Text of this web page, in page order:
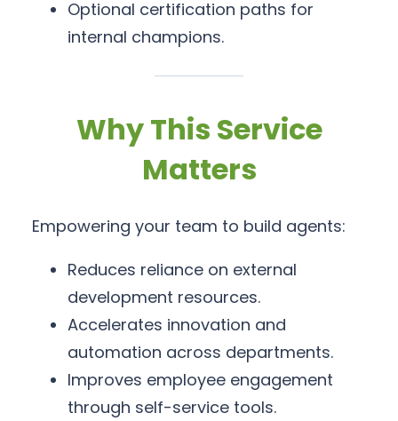
Optional certification paths for
internal champions.
Why This Service
Matters
Empowering your team to build agents:
Reduces reliance on external
development resources.
Accelerates innovation and
automation across departments.
Improves employee engagement
through self-service tools.